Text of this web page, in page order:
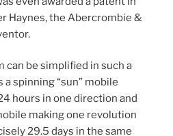
Haynes, the Abercrombie &
can be simplified in such a
spinning “sun” mobile
hours in one direction and
making one revolution
29.5 days in the same